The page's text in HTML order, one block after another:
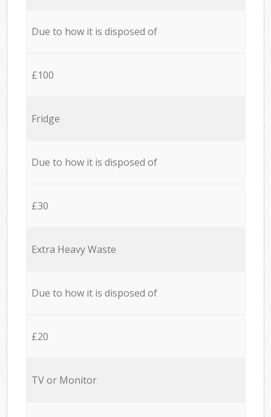
Due to how it is disposed of
£100
Fridge
Due to how it is disposed of
£30
Extra Heavy Waste
Due to how it is disposed of
£20
TV or Monitor